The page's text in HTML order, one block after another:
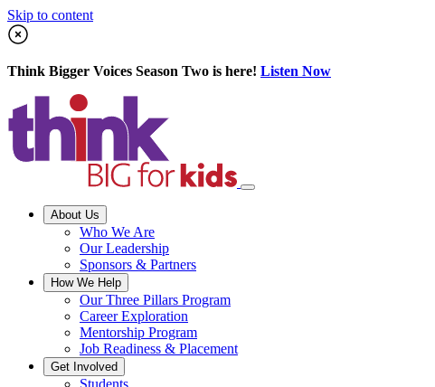
Skip to content
Think Bigger Voices Season Two is here! Listen Now
About Us
Who We Are
Our Leadership
Sponsors & Partners
How We Help
Our Three Pillars Program
Career Exploration
Mentorship Program
Job Readiness & Placement
Get Involved
Students